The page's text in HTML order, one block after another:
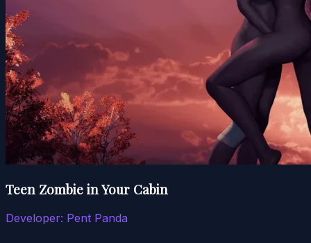
Teen Zombie in Your Cabin
Developer: Pent Panda